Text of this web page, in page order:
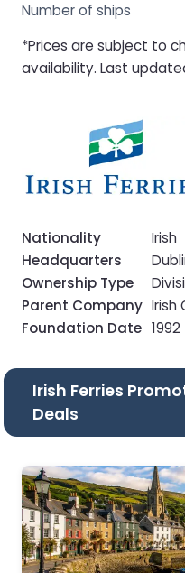
Number of ships
*Prices are subject to
availability. Last
Nationality
Irish
Headquarters
Ownership Type
Parent Company Irish
Foundation Date 1992
Irish Ferries
Deals